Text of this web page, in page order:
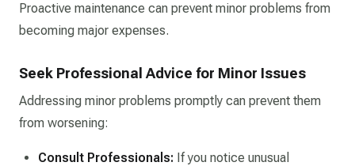
Proactive maintenance can prevent minor problems from
becoming major expenses.​
Seek Professional Advice for Minor Issues
Addressing minor problems promptly can prevent them
from worsening:
Consult Professionals: If you notice unusual